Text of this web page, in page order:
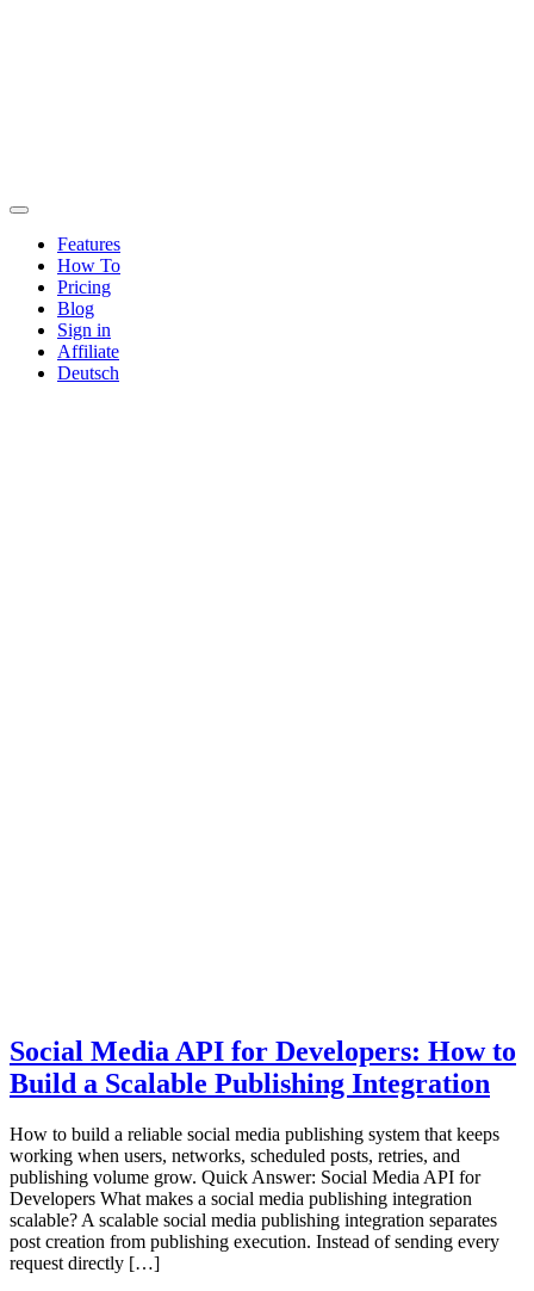
Features
How To
Pricing
Blog
Sign in
Affiliate
Deutsch
Social Media API for Developers: How to
Build a Scalable Publishing Integration
How to build a reliable social media publishing system that keeps
working when users, networks, scheduled posts, retries, and
publishing volume grow. Quick Answer: Social Media API for
Developers What makes a social media publishing integration
scalable? A scalable social media publishing integration separates
post creation from publishing execution. Instead of sending every
request directly […]